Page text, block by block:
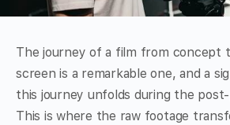
The journey of a film from concept
screen is a remarkable one, and a
this journey unfolds during the
This is where the raw footage